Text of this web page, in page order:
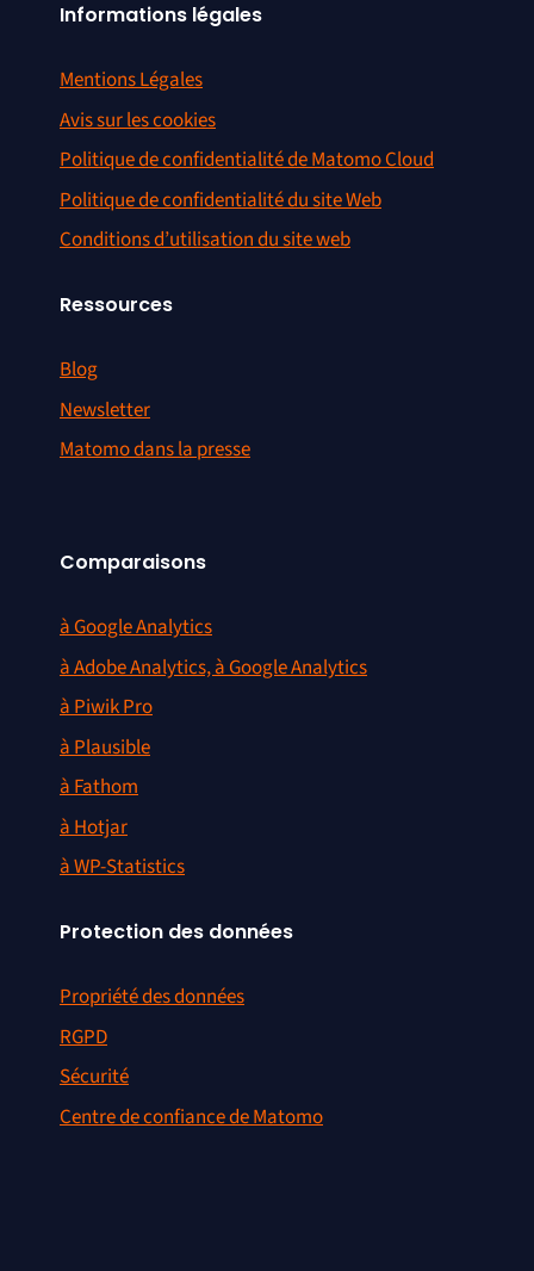
Informations légales
Mentions Légales
Avis sur les cookies
Politique de confidentialité de Matomo Cloud
Politique de confidentialité du site Web
Conditions d’utilisation du site web
Ressources
Blog
Newsletter
Matomo dans la presse
Comparaisons
à Google Analytics
à Adobe Analytics, à Google Analytics
à Piwik Pro
à Plausible
à Fathom
à Hotjar
à WP-Statistics
Protection des données
Propriété des données
RGPD
Sécurité
Centre de confiance de Matomo